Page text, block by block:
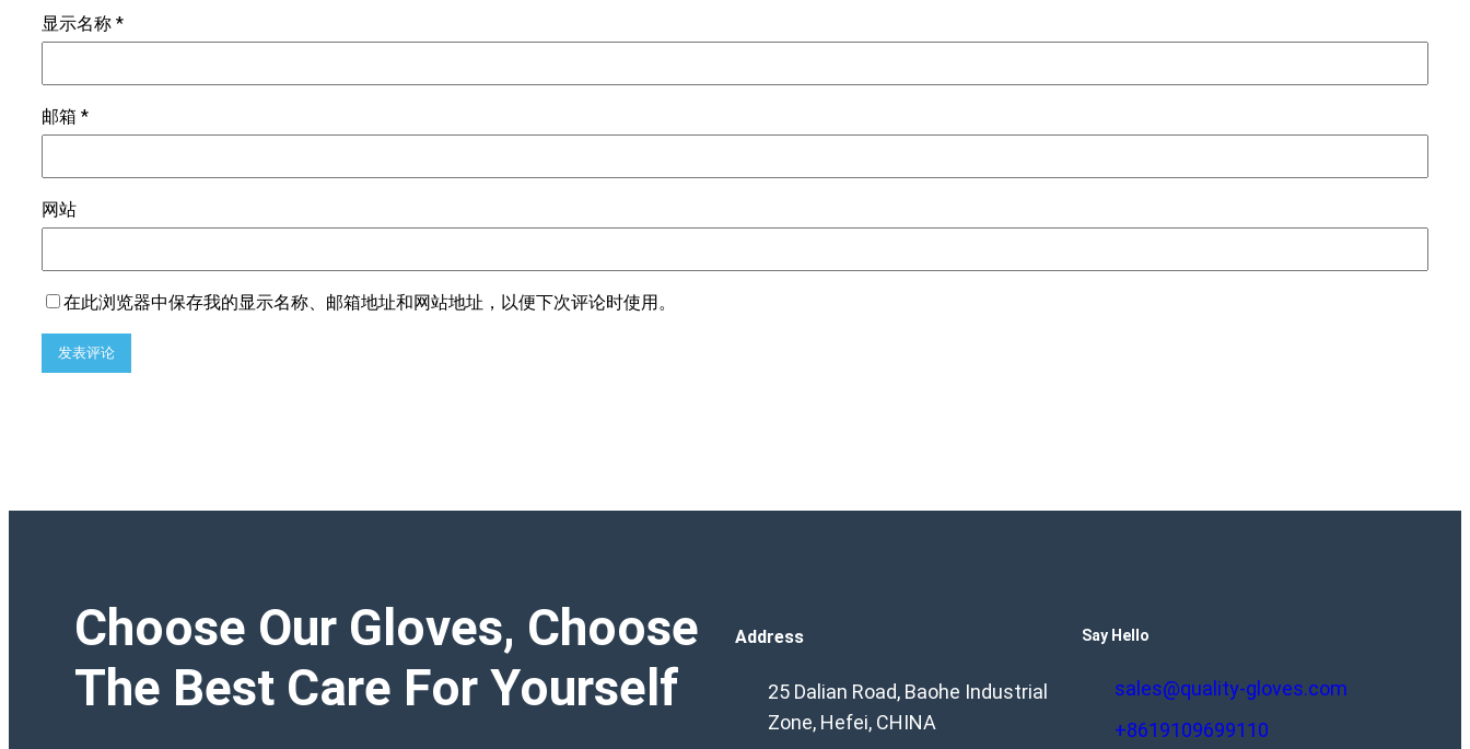
显示名称 *
邮箱 *
网站
在此浏览器中保存我的显示名称、邮箱地址和网站地址，以便下次评论时使用。
Choose Our Gloves, Choose
The Best Care For Yourself
Address
25 Dalian Road, Baohe Industrial
Zone, Hefei, CHINA
Say Hello
sales@quality-gloves.com
+8619109699110